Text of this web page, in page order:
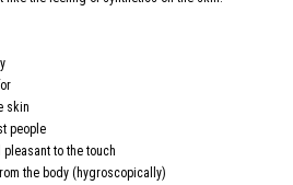
skin
people
to the touch
the body (hygroscopically)